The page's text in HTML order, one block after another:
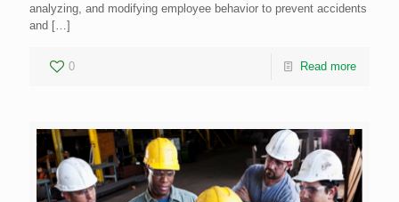
analyzing, and modifying employee behavior to prevent accidents
and […]
0 Read more